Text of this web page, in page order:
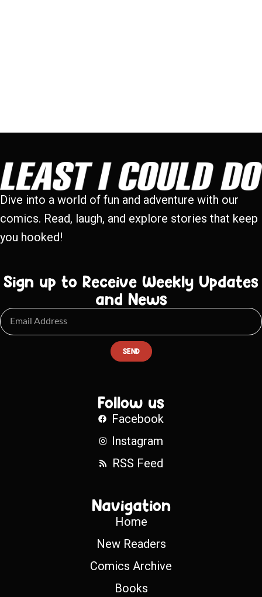
Dive into a world of fun and adventure with our
comics. Read, laugh, and explore stories that keep
you hooked!
Sign up to Receive Weekly Updates
and News
SEND
Follow us
Facebook
Instagram
RSS Feed
Navigation
Home
New Readers
Comics Archive
Books